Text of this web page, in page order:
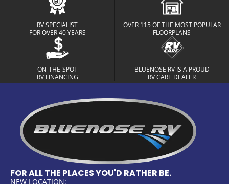
RV SPECIALIST
FOR OVER 40 YEARS
OVER 115 OF THE MOST POPULAR
FLOORPLANS
ON-THE-SPOT
RV FINANCING
BLUENOSE RV IS A PROUD
RV CARE DEALER
FOR ALL THE PLACES YOU'D RATHER BE.
NEW LOCATION: